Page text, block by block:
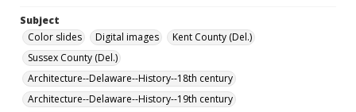
Subject
Color slides
Digital images
Kent County (Del.)
Sussex County (Del.)
Architecture--Delaware--History--18th century
Architecture--Delaware--History--19th century